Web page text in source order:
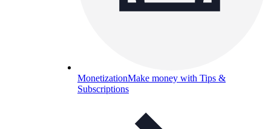
MonetizationMake money with Tips &
Subscriptions